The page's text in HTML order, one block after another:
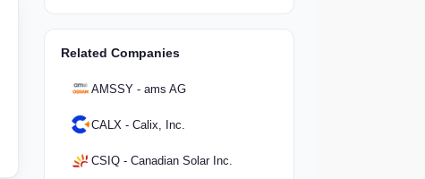
Related Companies
AMSSY - ams AG
CALX - Calix, Inc.
CSIQ - Canadian Solar Inc.